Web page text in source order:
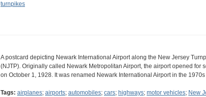
turnpikes
A postcard depicting Newark International Airport along the New Jersey
(NJTP). Originally called Newark Metropolitan Airport, the airport opened for
on October 1, 1928. It was renamed Newark International Airport in the
Tags: airplanes; airports; automobiles; cars; highways; motor vehicles; New